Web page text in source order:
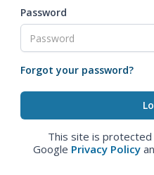
Password
Forgot your password?
This site is protected
Google Privacy Policy